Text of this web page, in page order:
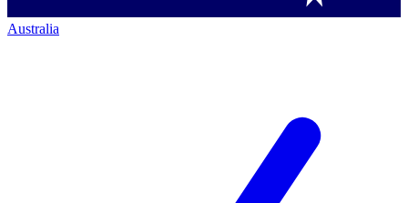
Australia